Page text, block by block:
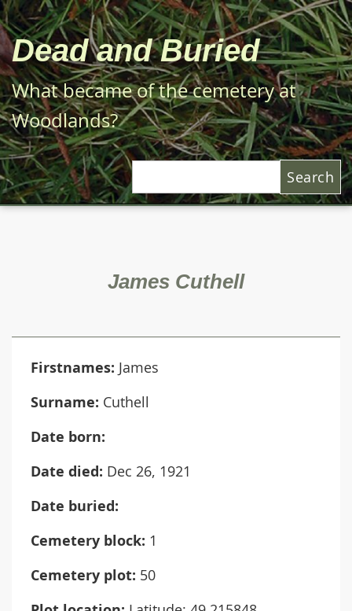
Skip
to
main
content
Dead and Buried
What became of the cemetery at
Woodlands?
James Cuthell
Firstnames: James
Surname: Cuthell
Date born:
Date died: Dec 26, 1921
Date buried:
Cemetery block: 1
Cemetery plot: 50